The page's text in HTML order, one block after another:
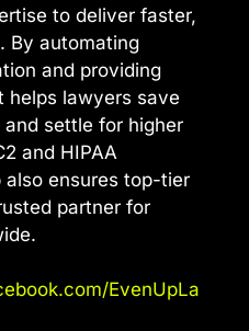
to deliver faster,
By automating
and providing
helps lawyers save
settle for higher
and HIPAA
ensures top-tier
partner for
EvenUpLa